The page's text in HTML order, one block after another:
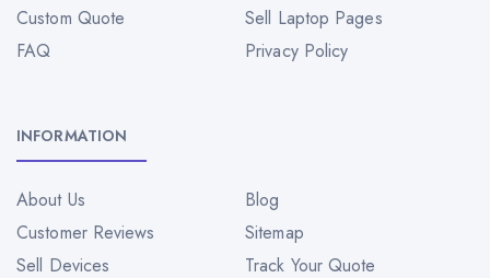
Custom Quote
Sell Laptop Pages
FAQ
Privacy Policy
INFORMATION
About Us
Blog
Customer Reviews
Sitemap
Sell Devices
Track Your Quote